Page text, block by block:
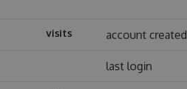
visits account created
last login